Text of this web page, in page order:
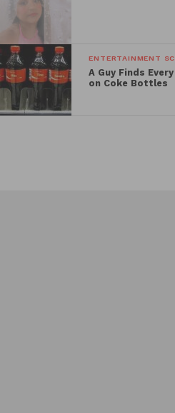
ENTERTAINMENT
A Guy Finds
on Coke Bottles